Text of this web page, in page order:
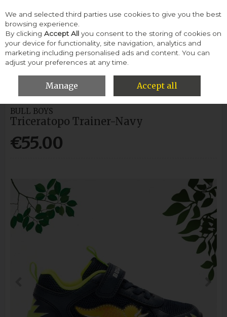
Skip to content
Menu Account Search Cart
HOME CHILDREN BOYS RUNNERS
BULL BOYS TRICERATOPO
TRAINER-NAVY
BULL BOYS
Triceratopo Trainer-Navy
€55.00
We and selected third parties use cookies to give you the best
browsing experience.
By clicking Accept All you consent to the storing of cookies on
your device for functionality, site navigation, analytics and
marketing including personalised ads and content. You can
adjust your preferences at any time.
Manage Accept all